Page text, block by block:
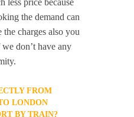
less price because
the demand can
the charges also you
don’t have any
FROM
LONDON
BY TRAIN?